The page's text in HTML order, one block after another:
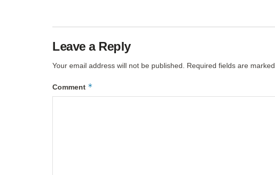
Leave a Reply
Your email address will not be published. Required fields are marked
Comment *